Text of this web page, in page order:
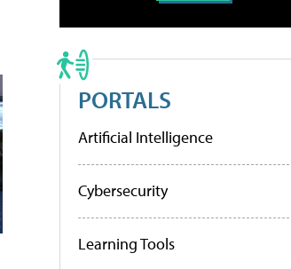
PORTALS
Artificial Intelligence
Cybersecurity
Learning Tools